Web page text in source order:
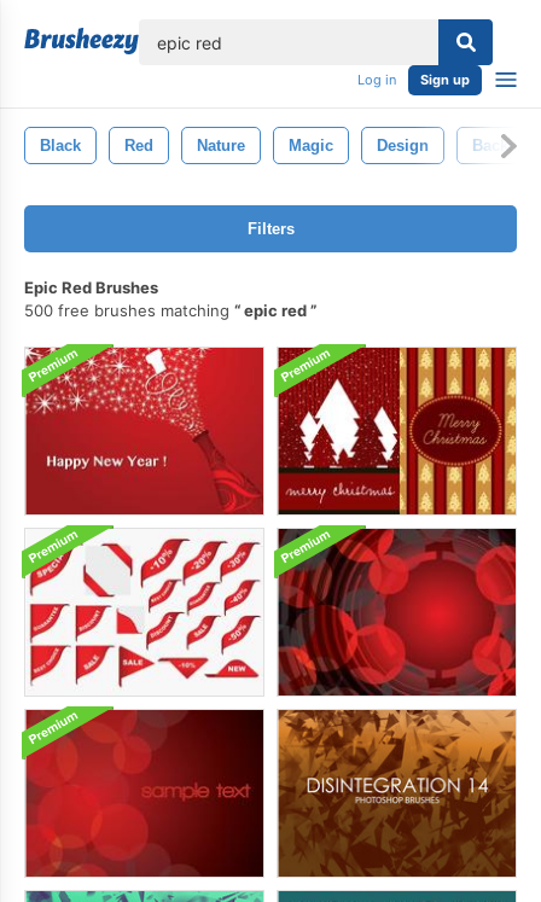
Log in Sign up
Black Red Nature Magic Design
Filters
Epic Red Brushes
500 free brushes matching
epic red